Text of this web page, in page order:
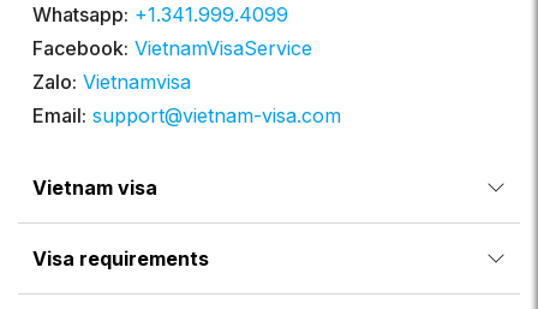
Vietnam visa
Visa requirements
Whatsapp: +1.341.999.4099
Facebook: VietnamVisaService
Zalo: Vietnamvisa
Email: support@vietnam-visa.com